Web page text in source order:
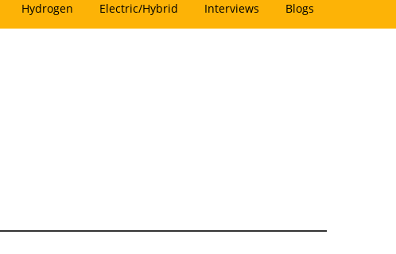
Hydrogen Electric/Hybrid Interviews Blogs